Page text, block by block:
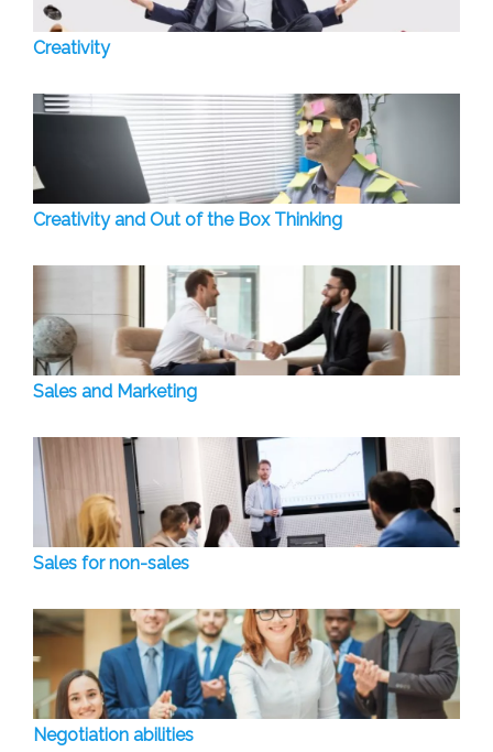
Creativity
Creativity and Out of the Box Thinking
Sales and Marketing
Sales for non-sales
Negotiation abilities